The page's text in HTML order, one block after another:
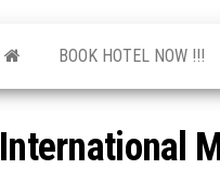
BOOK HOTEL NOW !!!
International